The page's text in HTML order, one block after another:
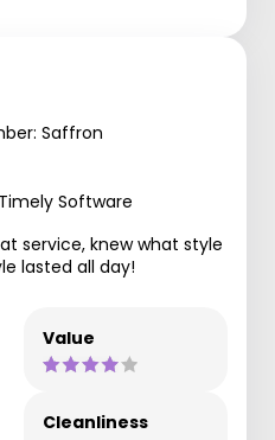
Saffron
Software
service, knew what style
lasted all day!
Value
Cleanliness